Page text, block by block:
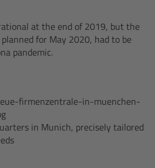
at the end of 2019, but the
for May 2020, had to be
pandemic.
firmenzentrale-in-muenchen-
in Munich, precisely tailored